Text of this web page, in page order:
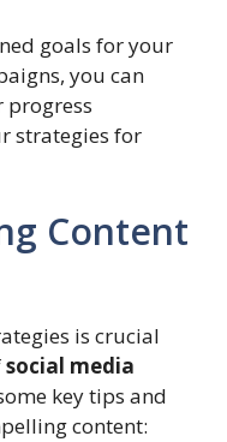
goals for your
you can
progress
strategies for
Content
is crucial
social media
key tips and
content: